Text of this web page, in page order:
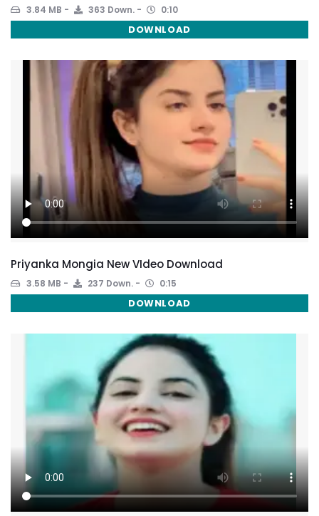
3.84 MB 363 Down. 0:10
DOWNLOAD
Priyanka Mongia New VIdeo Download
3.58 MB 237 Down. 0:15
DOWNLOAD